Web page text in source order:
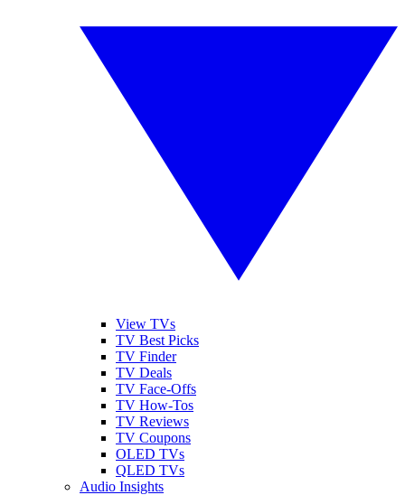
View TVs
TV Best Picks
TV Finder
TV Deals
TV Face-Offs
TV How-Tos
TV Reviews
TV Coupons
OLED TVs
QLED TVs
Audio Insights